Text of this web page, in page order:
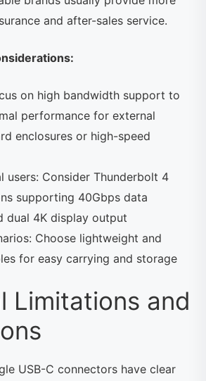
and after-sales service.
on high bandwidth support to
performance for external
enclosures or high-speed
users: Consider Thunderbolt 4
supporting 40Gbps data
dual 4K display output
Choose lightweight and
for easy carrying and storage
Limitations and
USB-C connectors have clear